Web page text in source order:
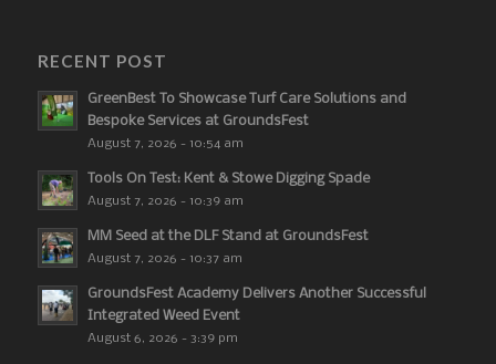
RECENT POST
GreenBest To Showcase Turf Care Solutions and
Bespoke Services at GroundsFest
August 7, 2026 - 10:54 am
Tools On Test: Kent & Stowe Digging Spade
August 7, 2026 - 10:39 am
MM Seed at the DLF Stand at GroundsFest
August 7, 2026 - 10:37 am
GroundsFest Academy Delivers Another Successful
Integrated Weed Event
August 6, 2026 - 3:39 pm